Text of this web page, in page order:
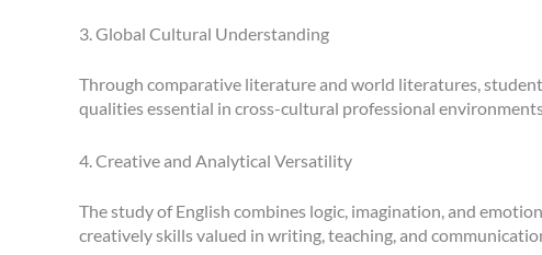
3. Global Cultural Understanding
Through comparative literature and world literatures,
qualities essential in cross-cultural professional
4. Creative and Analytical Versatility
The study of English combines logic, imagination, and
creatively skills valued in writing, teaching, and